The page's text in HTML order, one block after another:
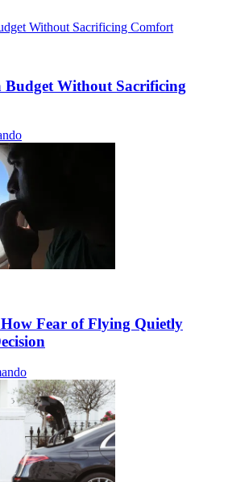
Budget Without Sacrificing
Fear of Flying Quietly